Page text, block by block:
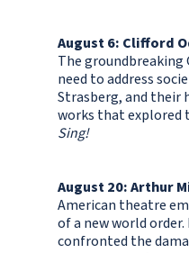
August 6: Clifford
The groundbreaking
need to address
Strasberg, and their
works that explored
Sing!
August 20: Arthur
American theatre
of a new world
confronted the